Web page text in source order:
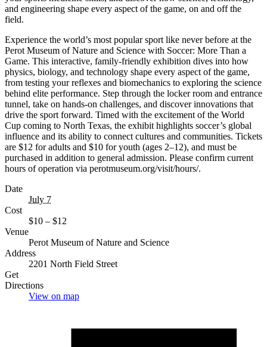
and engineering shape every aspect of the game, on and off the
field.
Experience the world’s most popular sport like never before at the
Perot Museum of Nature and Science with Soccer: More Than a
Game. This interactive, family-friendly exhibition dives into how
physics, biology, and technology shape every aspect of the game,
from testing your reflexes and biomechanics to exploring the science
behind elite performance. Step through the locker room and entrance
tunnel, take on hands-on challenges, and discover innovations that
drive the sport forward. Timed with the excitement of the World
Cup coming to North Texas, the exhibit highlights soccer’s global
influence and its ability to connect cultures and communities. Tickets
are $12 for adults and $10 for youth (ages 2–12), and must be
purchased in addition to general admission. Please confirm current
hours of operation via perotmuseum.org/visit/hours/.
Date
July 7
Cost
$10 – $12
Venue
Perot Museum of Nature and Science
Address
2201 North Field Street
Get
Directions
View on map